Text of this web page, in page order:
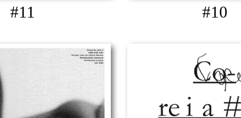
#11 #10